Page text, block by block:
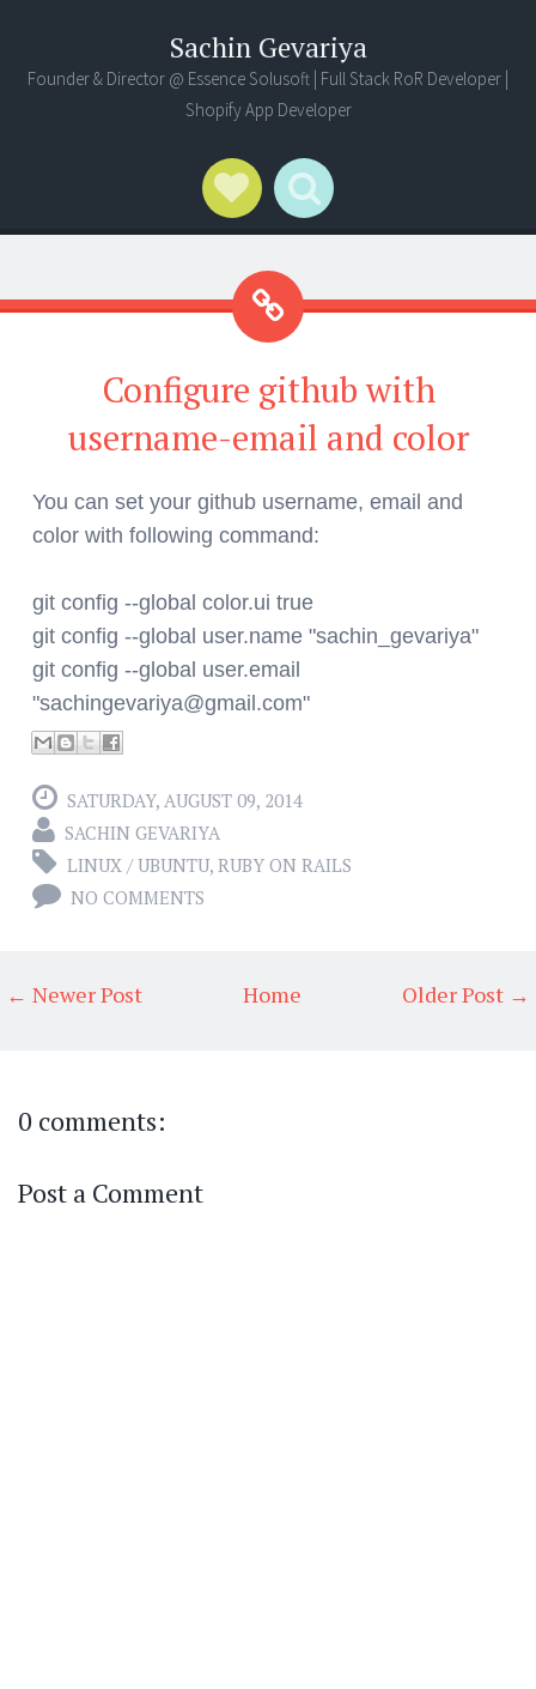
Sachin Gevariya
Founder & Director @ Essence Solusoft | Full Stack RoR Developer |
Shopify App Developer
Social Links
Search
Configure github with
username-email and color
You can set your github username, email and
color with following command:
git config --global color.ui true
git config --global user.name "sachin_gevariya"
git config --global user.email
"sachingevariya@gmail.com"
SATURDAY, AUGUST 09, 2014
SACHIN GEVARIYA
LINUX / UBUNTU, RUBY ON RAILS
NO COMMENTS
← Newer Post Older Post →
Home
0 comments:
Post a Comment